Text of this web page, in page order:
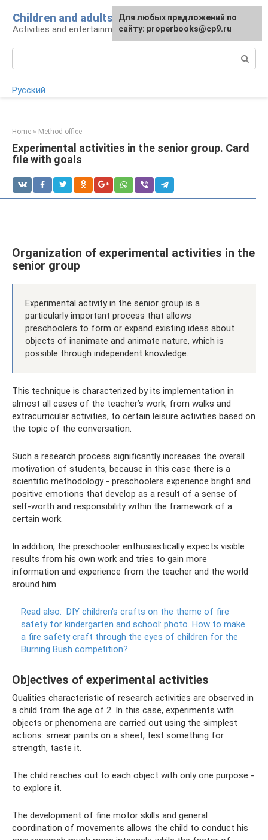
content
Children and adults
Activities and entertainment for preschoolers
Русский
Home » Method office
Experimental activities in the senior group. Card
file with goals
Organization of experimental activities in the
senior group
Experimental activity in the senior group is a
particularly important process that allows
preschoolers to form or expand existing ideas about
objects of inanimate and animate nature, which is
possible through independent knowledge.
This technique is characterized by its implementation in
almost all cases of the teacher’s work, from walks and
extracurricular activities, to certain leisure activities based on
the topic of the conversation.
Such a research process significantly increases the overall
motivation of students, because in this case there is a
scientific methodology - preschoolers experience bright and
positive emotions that develop as a result of a sense of
self-worth and responsibility within the framework of a
certain work.
In addition, the preschooler enthusiastically expects visible
results from his own work and tries to gain more
information and experience from the teacher and the world
around him.
Read also: DIY children's crafts on the theme of fire
safety for kindergarten and school: photo. How to make
a fire safety craft through the eyes of children for the
Burning Bush competition?
Objectives of experimental activities
Qualities characteristic of research activities are observed in
a child from the age of 2. In this case, experiments with
objects or phenomena are carried out using the simplest
actions: smear paints on a sheet, test something for
strength, taste it.
The child reaches out to each object with only one purpose -
to explore it.
The development of fine motor skills and general
coordination of movements allows the child to conduct his
For any suggestions regarding
the site:[email protected]
Для любых предложений по
сайту: properbooks@cp9.ru